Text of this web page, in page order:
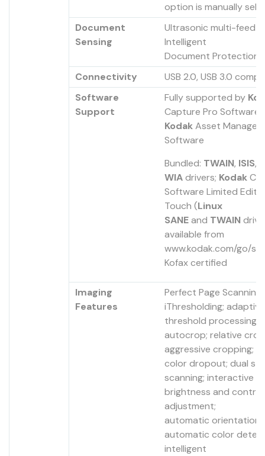
option is manually
Document
Sensing
Ultrasonic multi-feed
Intelligent
Document Protection
Connectivity
USB 2.0, USB 3.0
Software
Support
Fully supported by
Capture Pro Software
KodakAsset
Software
Bundled: TWAIN, ISIS,
WIAdrivers; Kodak
Software Limited
Touch (Linux
SANEand TWAIN
available from
www.kodak.com/go/
Kofax certified
Imaging
Features
Perfect Page Scanning;
iThresholding; adaptive
threshold processing;
autocrop; relative
aggressive cropping;
color dropout; dual
scanning; interactive
brightness and
adjustment;
automatic orientation;
automatic color
intelligent